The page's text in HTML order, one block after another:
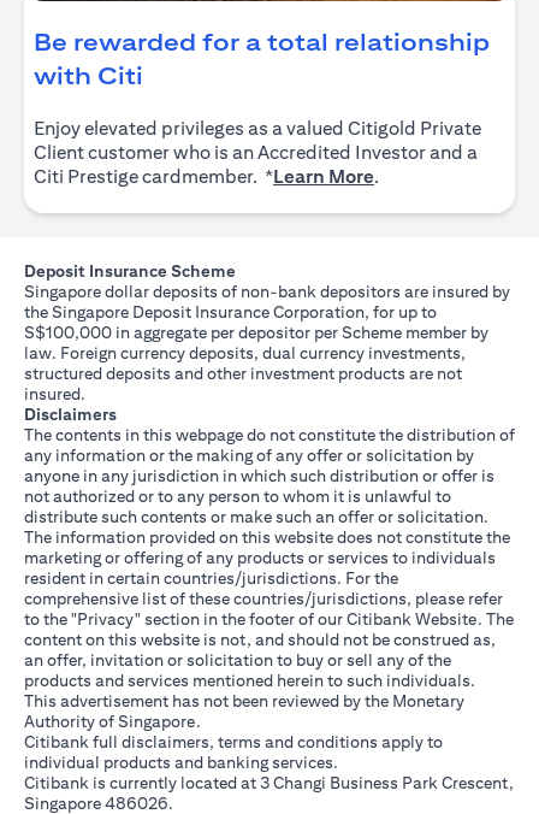
Be rewarded for a total relationship
with Citi
Enjoy elevated privileges as a valued Citigold Private
Client customer who is an Accredited Investor and a
Citi Prestige cardmember. *Learn More.
Deposit Insurance Scheme
Singapore dollar deposits of non-bank depositors are insured by
the Singapore Deposit Insurance Corporation, for up to
S$100,000 in aggregate per depositor per Scheme member by
law. Foreign currency deposits, dual currency investments,
structured deposits and other investment products are not
insured.
Disclaimers
The contents in this webpage do not constitute the distribution of
any information or the making of any offer or solicitation by
anyone in any jurisdiction in which such distribution or offer is
not authorized or to any person to whom it is unlawful to
distribute such contents or make such an offer or solicitation.
The information provided on this website does not constitute the
marketing or offering of any products or services to individuals
resident in certain countries/jurisdictions. For the
comprehensive list of these countries/jurisdictions, please refer
to the "Privacy" section in the footer of our Citibank Website. The
content on this website is not, and should not be construed as,
an offer, invitation or solicitation to buy or sell any of the
products and services mentioned herein to such individuals.
This advertisement has not been reviewed by the Monetary
Authority of Singapore.
Citibank full disclaimers, terms and conditions apply to
individual products and banking services.
Citibank is currently located at 3 Changi Business Park Crescent,
Singapore 486026.